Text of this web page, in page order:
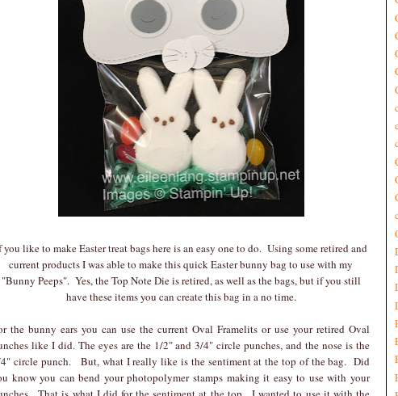
you like to make Easter treat bags here is an easy one to do. Using some retired and
current products I was able to make this quick Easter bunny bag to use with my
"Bunny Peeps". Yes, the Top Note Die is retired, as well as the bags, but if you still
have these items you can create this bag in a no time.
the bunny ears you can use the current Oval Framelits or use your retired Oval
like I did. The eyes are the 1/2" and 3/4" circle punches, and the nose is the
circle punch. But, what I really like is the sentiment at the top of the bag. Did
know you can bend your photopolymer stamps making it easy to use with your